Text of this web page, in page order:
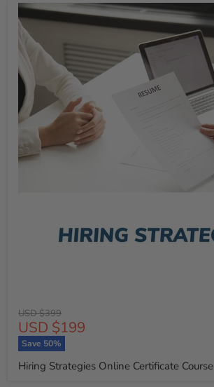
Original
price
USD $399
Current
price
USD $199
Save 50%
Hiring Strategies Online Certificate Course